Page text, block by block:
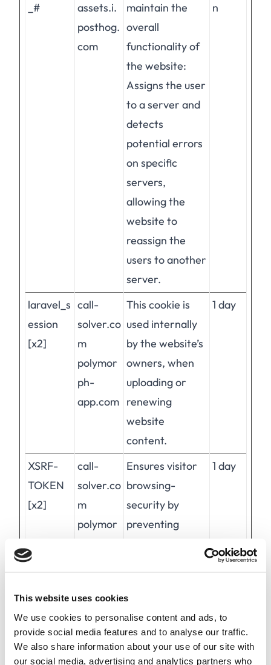
This website uses cookies
We use cookies to personalise content and ads, to
provide social media features and to analyse our traffic.
We also share information about your use of our site with
our social media, advertising and analytics partners who
_#
assets.i.
posthog.
com
maintain the
overall
functionality of
the website:
Assigns the user
to a server and
detects
potential errors
on specific
servers,
allowing the
website to
reassign the
users to another
server.
n
laravel_s
ession
[x2]
call-
solver.co
m
polymor
ph-
app.com
This cookie is
used internally
by the website’s
owners, when
uploading or
renewing
website
content.
1 day
XSRF-
TOKEN
[x2]
call-
solver.co
m
polymor
Ensures visitor
browsing-
security by
preventing
essential for the
security of the
website and
visitor.
1 day